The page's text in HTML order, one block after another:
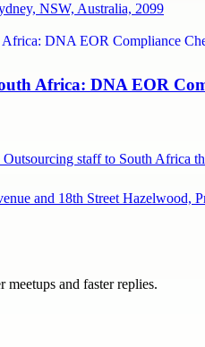
NSW, Australia, 2099
Africa: DNA EOR
Outsourcing staff to South
and 18th Street Hazelwood,
and faster replies.